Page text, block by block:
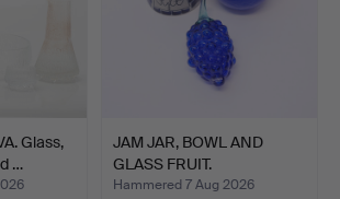
Glass,
…
JAM JAR, BOWL AND
GLASS FRUIT.
Hammered 7 Aug 2026